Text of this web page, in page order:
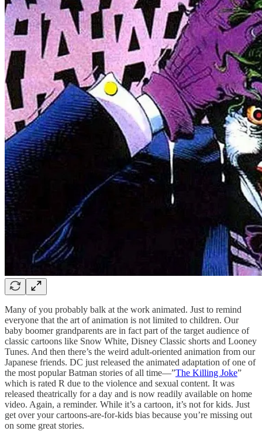
Many of you probably balk at the work animated. Just to remind
everyone that the art of animation is not limited to children. Our
baby boomer grandparents are in fact part of the target audience of
classic cartoons like Snow White, Disney Classic shorts and Looney
Tunes. And then there’s the weird adult-oriented animation from our
Japanese friends. DC just released the animated adaptation of one of
the most popular Batman stories of all time—”The Killing Joke”
which is rated R due to the violence and sexual content. It was
released theatrically for a day and is now readily available on home
video. Again, a reminder. While it’s a cartoon, it’s not for kids. Just
get over your cartoons-are-for-kids bias because you’re missing out
on some great stories.